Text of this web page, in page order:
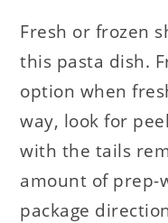
Fresh or frozen
this pasta dish.
option when
way, look for
with the tails
amount of prep-
package